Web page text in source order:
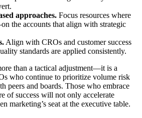
approaches. Focus resources where
the accounts that align with strategic
Align with CROs and customer success
standards are applied consistently.
than a tactical adjustment—it is a
who continue to prioritize volume risk
peers and boards. Those who embrace
of success will not only accelerate
marketing’s seat at the executive table.